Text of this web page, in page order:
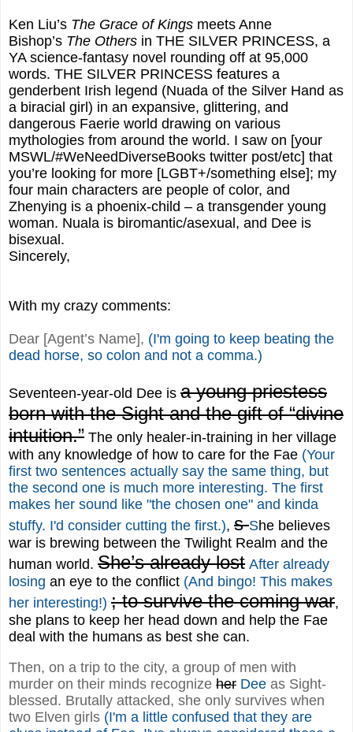
Ken Liu’s The Grace of Kings meets Anne
Bishop’s The Others in THE SILVER PRINCESS, a
YA science-fantasy novel rounding off at 95,000
words. THE SILVER PRINCESS features a
genderbent Irish legend (Nuada of the Silver Hand as
a biracial girl) in an expansive, glittering, and
dangerous Faerie world drawing on various
mythologies from around the world. I saw on [your
MSWL/#WeNeedDiverseBooks twitter post/etc] that
you’re looking for more [LGBT+/something else]; my
four main characters are people of color, and
Zhenying is a phoenix-child – a transgender young
woman. Nuala is biromantic/asexual, and Dee is
bisexual.
Sincerely,
With my crazy comments:
Dear [Agent’s Name], (I'm going to keep beating the
dead horse, so colon and not a comma.)
Seventeen-year-old Dee is a young priestess
born with the Sight and the gift of “divine
intuition.” The only healer-in-training in her village
with any knowledge of how to care for the Fae (Your
first two sentences actually say the same thing, but
the second one is much more interesting. The first
makes her sound like "the chosen one" and kinda
stuffy. I'd consider cutting the first.), sShe believes
war is brewing between the Twilight Realm and the
human world. She’s already lost After already
losing an eye to the conflict (And bingo! This makes
her interesting!) ; to survive the coming war,
she plans to keep her head down and help the Fae
deal with the humans as best she can.
Then, on a trip to the city, a group of men with
murder on their minds recognize her Dee as Sight-
blessed. Brutally attacked, she only survives when
two Elven girls (I'm a little confused that they are